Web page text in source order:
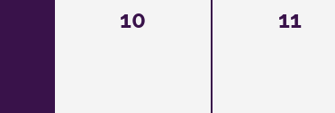
10 11